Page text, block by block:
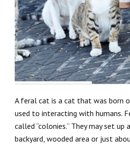
A feral cat is a cat that was born
used to interacting with humans.
called “colonies.” They may set up
backyard, wooded area or just